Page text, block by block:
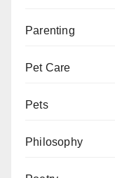
Parenting
Pet Care
Pets
Philosophy